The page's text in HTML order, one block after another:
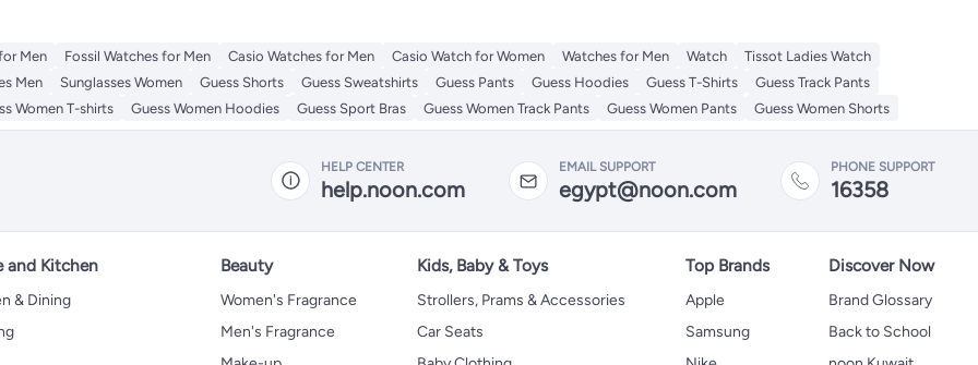
Men Fossil Watches for Men Casio Watches for Men Casio Watch for Women Watches for Men Watch
Tissot Ladies Watch
Men Sunglasses Women Guess Shorts Guess Sweatshirts Guess Pants Guess Hoodies Guess T-Shirts
Guess Track Pants
Women T-shirts Guess Women Hoodies Guess Sport Bras Guess Women Track Pants Guess Women Pants Guess Women Shorts
HELP CENTER
help.noon.com
EMAIL SUPPORT
egypt@noon.com
PHONE SUPPORT
16358
and Kitchen
& Dining
Beauty
Women's Fragrance
Men's Fragrance
Kids, Baby & Toys
Strollers, Prams & Accessories
Car Seats
Top Brands
Apple
Samsung
Discover Now
Brand Glossary
Back to School